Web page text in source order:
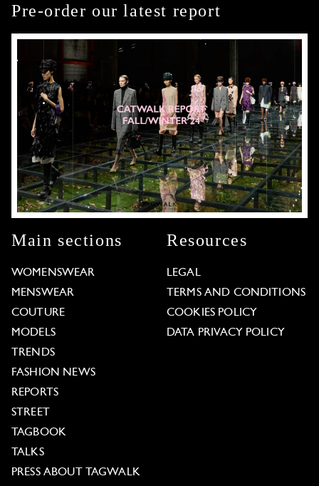
Pre-order our latest report
Main sections
WOMENSWEAR
MENSWEAR
COUTURE
MODELS
TRENDS
FASHION NEWS
REPORTS
STREET
TAGBOOK
TALKS
PRESS ABOUT TAGWALK
Resources
LEGAL
TERMS AND CONDITIONS
COOKIES POLICY
DATA PRIVACY POLICY